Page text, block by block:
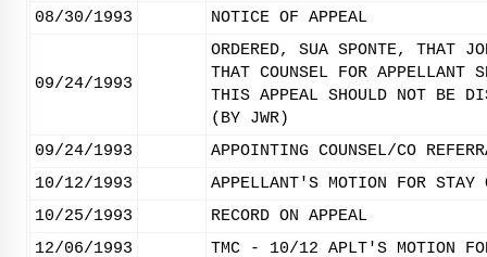
08/30/1993
NOTICE OF APPEAL
09/24/1993
ORDERED, SUA SPONTE, THAT
THAT COUNSEL FOR
THIS APPEAL SHOULD NOT BE
(BY JWR)
09/24/1993
APPOINTING COUNSEL/CO
10/12/1993
APPELLANT'S MOTION FOR STAY
10/25/1993
RECORD ON APPEAL
12/06/1993
TMC - 10/12 APLT'S MOTION FOR